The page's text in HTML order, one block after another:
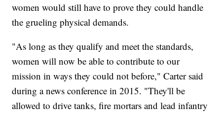
women would still have to prove they could handle
the grueling physical demands.
"As long as they qualify and meet the standards,
women will now be able to contribute to our
mission in ways they could not before," Carter said
during a news conference in 2015. "They'll be
allowed to drive tanks, fire mortars and lead infantry